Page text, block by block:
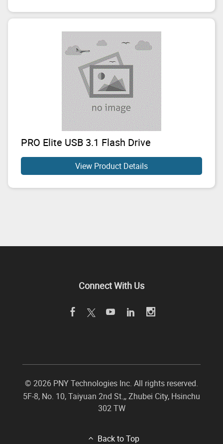
PRO Elite USB 3.1 Flash Drive
View Product Details
Connect With Us
© 2026 PNY Technologies Inc. All rights reserved.
5F-8, No. 10, Taiyuan 2nd St.,,Zhubei City, Hsinchu
302 TW
Back to Top